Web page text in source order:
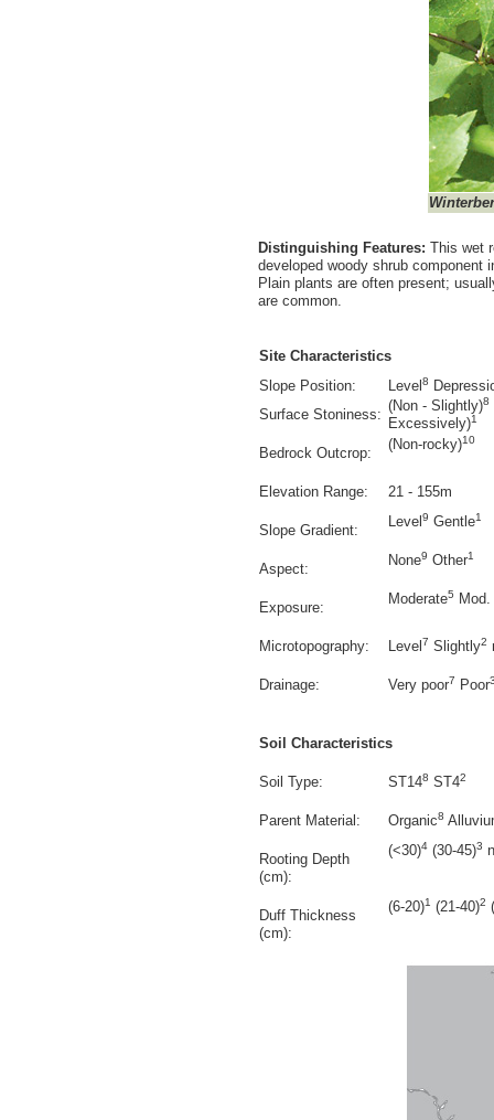
Distinguishing Features: This wet
developed woody shrub component
Plain plants are often present;
are common.
Site Characteristics
Slope Position:
Level8
Surface Stoniness:
(Non - Slightly)8
Excessively)1
Bedrock Outcrop:
(Non-rocky)10
Elevation Range: 21 - 155m
Slope Gradient:
Level9 Gentle1
Aspect:
None9 Other1
Exposure:
Moderate5
Microtopography: Level 7 Slightly2
Drainage: Very poor7 Poor
Soil Characteristics
Soil Type: ST148 ST42
Parent Material: Organic8
Rooting Depth
(cm):
(<30)4 (30-45)3
Duff Thickness
(cm):
(6-20)1 (21-40)2